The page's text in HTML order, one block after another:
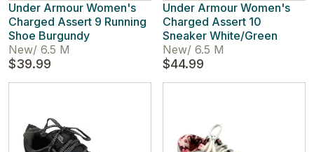
Under Armour Women's
Charged Assert 9 Running
Shoe Burgundy
New/ 6.5 M
$39.99
Under Armour Women's
Charged Assert 10
Sneaker White/Green
New/ 6.5 M
$44.99